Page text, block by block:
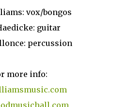
vox/bongos
guitar
percussion
more info: